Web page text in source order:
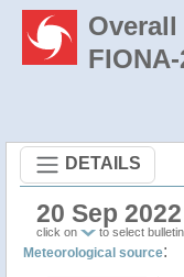
DETAILS
20 Sep
click on to select
Meteorological source: